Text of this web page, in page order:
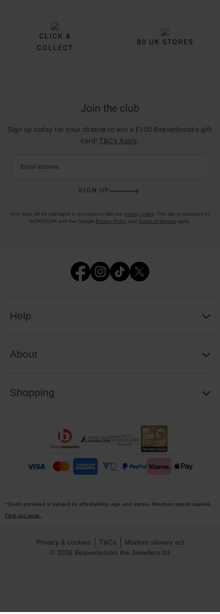
CLICK &
COLLECT
80 UK STORES
Join the club
Sign up today for your chance to win a £100 Beaverbrooks gift
card! T&C’s Apply
Email address
SIGN UP
Your data will be managed in accordance with our privacy policy. This site is protected by
reCAPTCHA and the Google Privacy Policy and Terms of Service apply.
Help
About
Shopping
*Credit provided is subject to affordability, age and status. Minimum spend applies.
Find out more.
© 2026 Beaverbrooks the Jewellers ltd
Privacy & cookies T&Cs Modern slavery act